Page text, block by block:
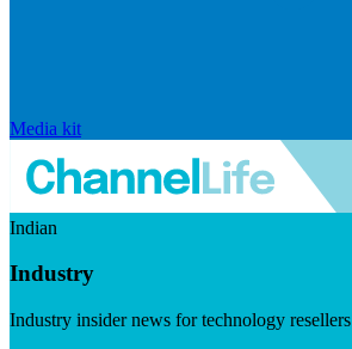
Media kit
Indian
Industry
Industry insider news for technology resellers